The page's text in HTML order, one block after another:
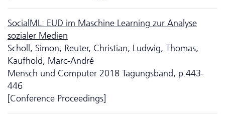
SocialML: EUD im Maschine Learning zur Analyse
sozialer Medien
Scholl, Simon; Reuter, Christian; Ludwig, Thomas;
Kaufhold, Marc-André
Mensch und Computer 2018 Tagungsband, p.443-
446
[Conference Proceedings]